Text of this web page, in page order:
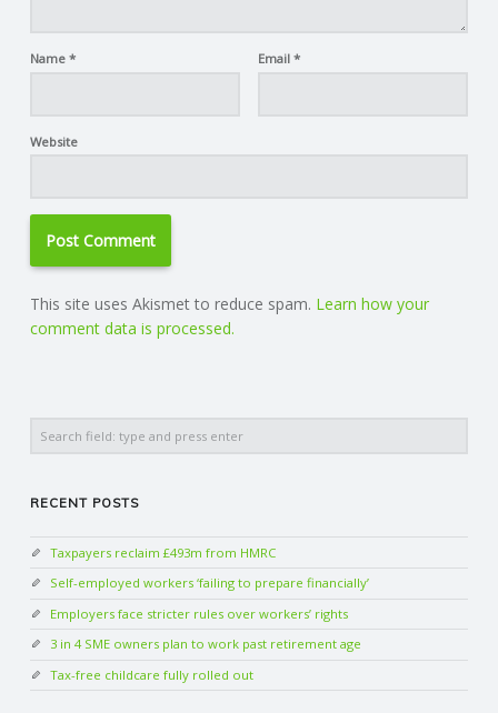
Name * Email *
Website
This site uses Akismet to reduce spam. Learn how your
comment data is processed.
RECENT POSTS
Taxpayers reclaim £493m from HMRC
Self-employed workers ‘failing to prepare financially’
Employers face stricter rules over workers’ rights
3 in 4 SME owners plan to work past retirement age
Tax-free childcare fully rolled out